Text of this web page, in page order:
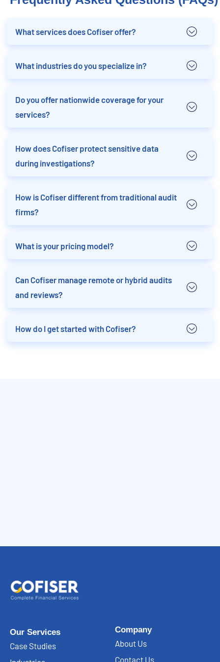
What services does Cofiser offer?
What industries do you specialize in?
Do you offer nationwide coverage for your
services?
How does Cofiser protect sensitive data
during investigations?
How is Cofiser different from traditional audit
firms?
What is your pricing model?
Can Cofiser manage remote or hybrid audits
and reviews?
How do I get started with Cofiser?
Our Services
Case Studies
Company
About Us
Contact Us